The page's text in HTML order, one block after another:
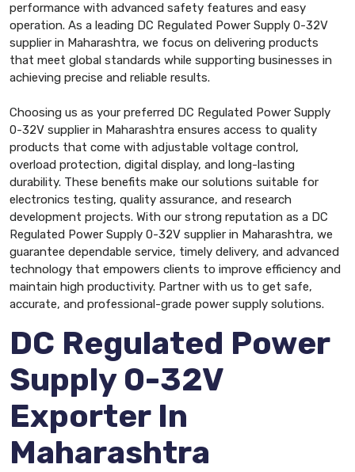
performance with advanced safety features and easy
operation. As a leading DC Regulated Power Supply 0-32V
supplier in Maharashtra, we focus on delivering products
that meet global standards while supporting businesses in
achieving precise and reliable results.
Choosing us as your preferred DC Regulated Power Supply
0-32V supplier in Maharashtra ensures access to quality
products that come with adjustable voltage control,
overload protection, digital display, and long-lasting
durability. These benefits make our solutions suitable for
electronics testing, quality assurance, and research
development projects. With our strong reputation as a DC
Regulated Power Supply 0-32V supplier in Maharashtra, we
guarantee dependable service, timely delivery, and advanced
technology that empowers clients to improve efficiency and
maintain high productivity. Partner with us to get safe,
accurate, and professional-grade power supply solutions.
DC Regulated Power
Supply 0-32V
Exporter In
Maharashtra